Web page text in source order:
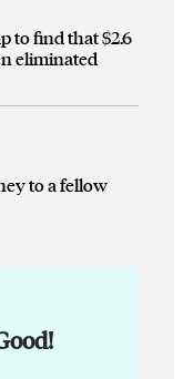
to find that $2.6
eliminated
to a fellow